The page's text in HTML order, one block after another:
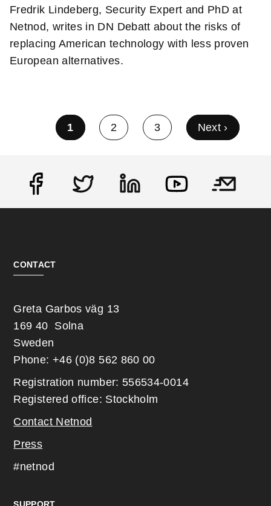
Fredrik Lindeberg, Security Expert and PhD at
Netnod, writes in DN Debatt about the risks of
replacing American technology with less proven
European alternatives.
Pagination Current page
1 Page
2 Page
3 Next page
Next ›
Social
CONTACT
Greta Garbos väg 13
169 40 Solna
Sweden
Phone: +46 (0)8 562 860 00
Registration number: 556534-0014
Registered office: Stockholm
Contact Netnod
Press
#netnod
SUPPORT